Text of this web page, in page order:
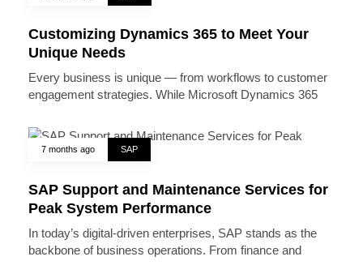
Customizing Dynamics 365 to Meet Your
Unique Needs
Every business is unique — from workflows to customer
engagement strategies. While Microsoft Dynamics 365
7 months ago SAP
SAP Support and Maintenance Services for
Peak System Performance
In today’s digital-driven enterprises, SAP stands as the
backbone of business operations. From finance and